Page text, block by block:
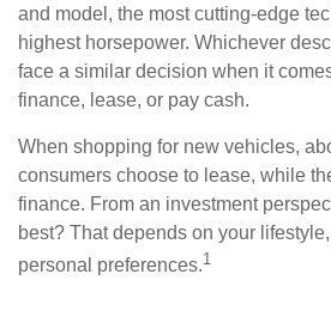
and model, the most cutting-edge
highest horsepower. Whichever
face a similar decision when it
finance, lease, or pay cash.
When shopping for new vehicles,
consumers choose to lease, while
finance. From an investment
best? That depends on your
personal preferences.1